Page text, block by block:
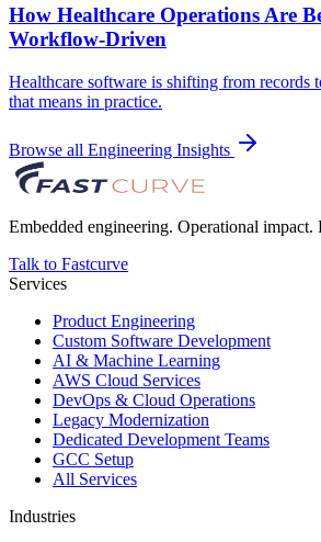
How Healthcare Operations Are
Workflow-Driven
Healthcare software is shifting from
that means in practice.
Browse all Engineering Insights
Embedded engineering. Operational impact.
Talk to Fastcurve
Services
Product Engineering
Custom Software Development
AI & Machine Learning
AWS Cloud Services
DevOps & Cloud Operations
Legacy Modernization
Dedicated Development Teams
GCC Setup
All Services
Industries